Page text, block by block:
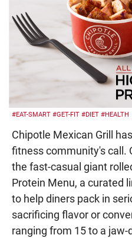
#EAT-SMART #GET-FIT #DIET #HEALTH
Chipotle Mexican Grill
fitness community's call.
the fast-casual giant
Protein Menu, a curated
to help diners pack in
sacrificing flavor or
ranging from 15 to a